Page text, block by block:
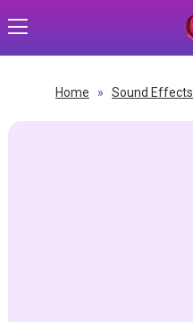
Home » Sound Effects